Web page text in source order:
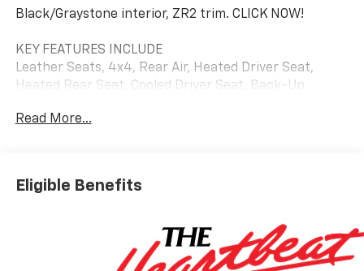
Black/Graystone interior, ZR2 trim. CLICK NOW!
KEY FEATURES INCLUDE
Leather Seats, 4x4, Rear Air, Heated Driver Seat,
Heated Rear Seat, Cooled Driver Seat, Back-Up
Onboard Communications System, Trailer Hitch,
Steering Wheel Controls, Heated Mirrors, Alarm.
Chevrolet ZR2 with Black exterior and Jet
with 420 HP at 5600 RPM*.
OPTION PACKAGES
Read More...
Eligible Benefits